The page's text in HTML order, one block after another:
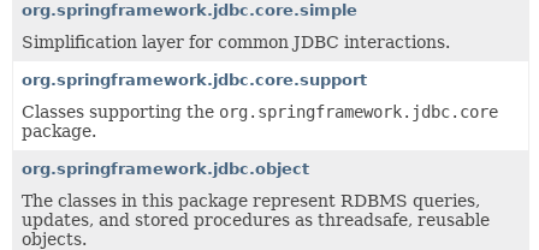
org.springframework.jdbc.core.simple
Simplification layer for common JDBC interactions.
org.springframework.jdbc.core.support
Classes supporting the org.springframework.jdbc.core
package.
org.springframework.jdbc.object
The classes in this package represent RDBMS queries,
updates, and stored procedures as threadsafe, reusable
objects.